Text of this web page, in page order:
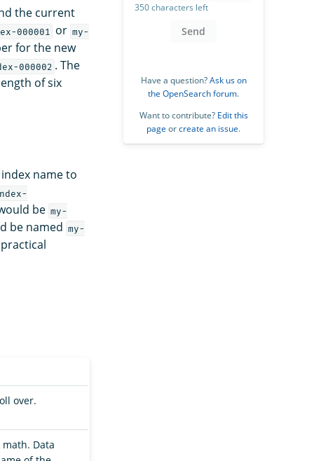
the current
000001 or my-
for the new
000002 . The
of six
name to
be my-
be named my-
over.
Data
350 characters left
Send
Have a question?Ask us on
the OpenSearch forum.
Want to contribute? Edit this
page orcreate an issue.